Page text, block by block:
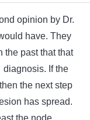
opinion by Dr.
have. They
the past that that
If the
the next step
has spread.
the node